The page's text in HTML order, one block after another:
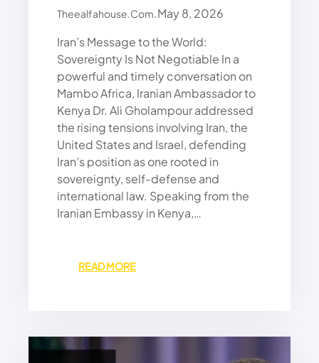
G
E
T
G
A
P
S
A
N
D
H
G
H
T
E
S
Theealfahouse.com.May 8, 2026
Iran’s Message to the World:
Sovereignty Is Not Negotiable In a
powerful and timely conversation on
Mambo Africa, Iranian Ambassador to
Kenya Dr. Ali Gholampour addressed
the rising tensions involving Iran, the
United States and Israel, defending
Iran’s position as one rooted in
sovereignty, self-defense and
international law. Speaking from the
Iranian Embassy in Kenya,…
READ MORE:
W